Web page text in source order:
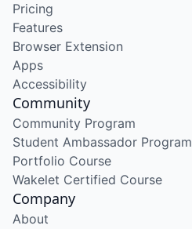
Pricing
Features
Browser Extension
Apps
Accessibility
Community
Community Program
Student Ambassador Program
Portfolio Course
Wakelet Certified Course
Company
About